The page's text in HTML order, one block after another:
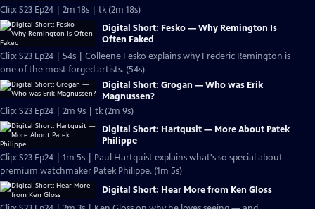
Clip: S23 Ep24 | 2m 18s | tk (2m 18s)
Digital Short: Fesko — Why Remington Is
Often Faked
Clip: S23 Ep24 | 54s | Colleene Fesko explains why Frederic Remington is
one of the most forged artists. (54s)
Digital Short: Grogan — Who was Erik
Magnussen?
Clip: S23 Ep24 | 2m 9s | tk (2m 9s)
Digital Short: Hartqusit — More About Patek
Philippe
Clip: S23 Ep24 | 1m 5s | Paul Hartquist explains what's so special about
premium watchmaker Patek Philippe. (1m 5s)
Digital Short: Hear More from Ken Gloss